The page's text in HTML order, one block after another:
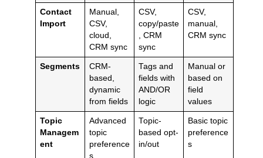
Contact
Import
Manual,
CSV,
cloud,
CRM sync
CSV,
copy/paste
, CRM
sync
CSV,
manual,
CRM sync
Segments
CRM-
based,
dynamic
from fields
Tags and
fields with
AND/OR
logic
Manual or
based on
field
values
Topic
Managem
ent
Advanced
topic
preference
s
Topic-
based opt-
in/out
Basic topic
preference
s